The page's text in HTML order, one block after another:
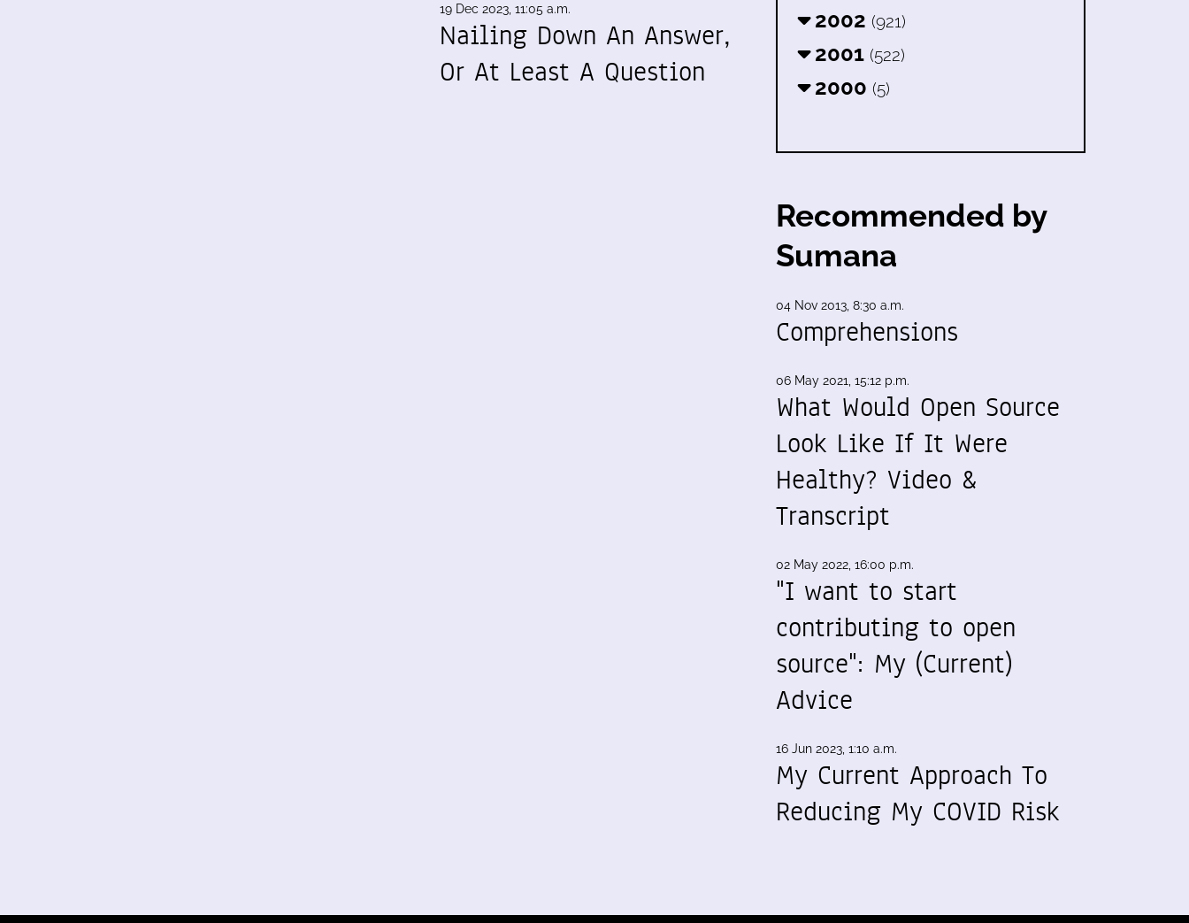
19 Dec 2023, 11:05 a.m.
Nailing Down An Answer,
Or At Least A Question
2002 (921)
2001 (522)
2000 (5)
Recommended by
Sumana
04 Nov 2013, 8:30 a.m.
Comprehensions
06 May 2021, 15:12 p.m.
What Would Open Source
Look Like If It Were
Healthy? Video &
Transcript
02 May 2022, 16:00 p.m.
"I want to start
contributing to open
source": My (Current)
Advice
16 Jun 2023, 1:10 a.m.
My Current Approach To
Reducing My COVID Risk